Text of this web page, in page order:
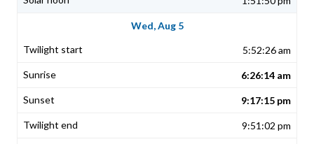
Wed, Aug 5
5:52:26 am
6:26:14 am
9:17:15 pm
9:51:02 pm